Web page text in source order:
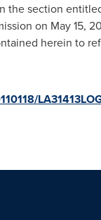
section
on May 15,
herein to